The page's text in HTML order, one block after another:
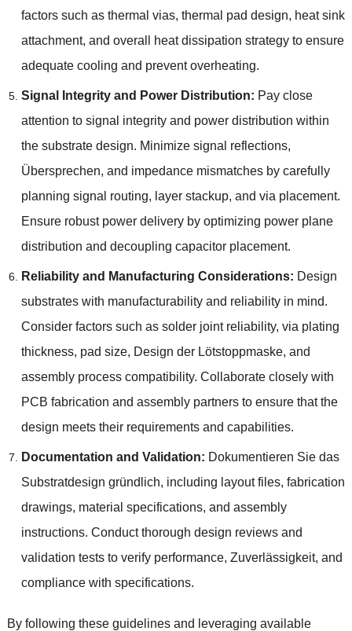
factors such as thermal vias, thermal pad design, heat sink
attachment, and overall heat dissipation strategy to ensure
adequate cooling and prevent overheating.
Signal Integrity and Power Distribution: Pay close
attention to signal integrity and power distribution within
the substrate design. Minimize signal reflections,
Übersprechen, and impedance mismatches by carefully
planning signal routing, layer stackup, and via placement.
Ensure robust power delivery by optimizing power plane
distribution and decoupling capacitor placement.
Reliability and Manufacturing Considerations: Design
substrates with manufacturability and reliability in mind.
Consider factors such as solder joint reliability, via plating
thickness, pad size, Design der Lötstoppmaske, and
assembly process compatibility. Collaborate closely with
PCB fabrication and assembly partners to ensure that the
design meets their requirements and capabilities.
Documentation and Validation: Dokumentieren Sie das
Substratdesign gründlich, including layout files, fabrication
drawings, material specifications, and assembly
instructions. Conduct thorough design reviews and
validation tests to verify performance, Zuverlässigkeit, and
compliance with specifications.
By following these guidelines and leveraging available